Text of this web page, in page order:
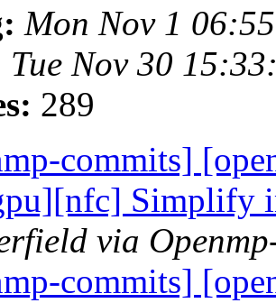
Mon Nov 1
Tue Nov 30
289
commits]
Simplify
via
commits]